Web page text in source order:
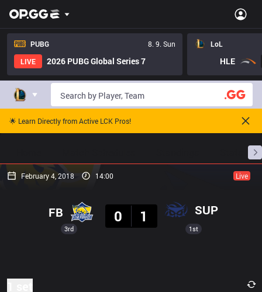
PUBG
8. 9. Sun
LIVE
2026 PUBG Global Series 7
LoL
HLE
🌟 Learn Directly from Active LCK Pros!
February 4, 2018 14:00 Live
3rd
FB
0
1 SUP
1st